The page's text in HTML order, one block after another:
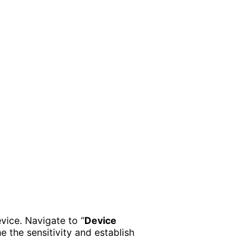
Navigate to “Device
the sensitivity and establish